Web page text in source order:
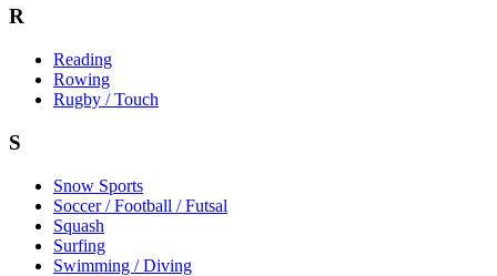
R
Reading
Rowing
Rugby / Touch
S
Snow Sports
Soccer / Football / Futsal
Squash
Surfing
Swimming / Diving